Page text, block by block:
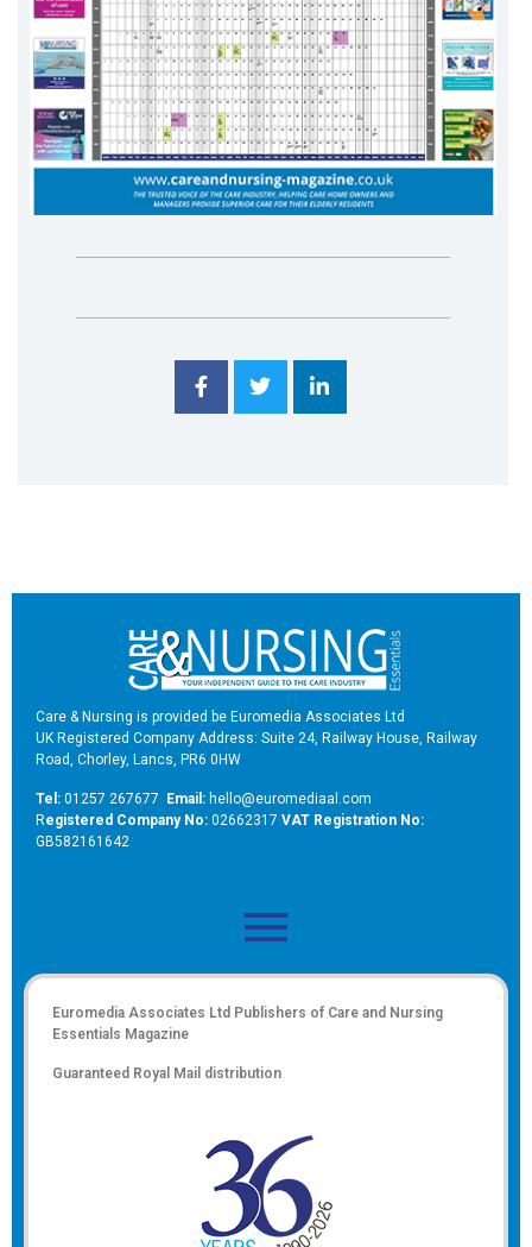
Care & Nursing is provided be Euromedia Associates Ltd
UK Registered Company Address: Suite 24, Railway House, Railway
Road, Chorley, Lancs, PR6 0HW
Tel: 01257 267677 Email: hello@euromediaal.com
Registered Company No: 02662317 VAT Registration No:
GB582161642
Euromedia Associates Ltd Publishers of Care and Nursing
Essentials Magazine
Guaranteed Royal Mail distribution